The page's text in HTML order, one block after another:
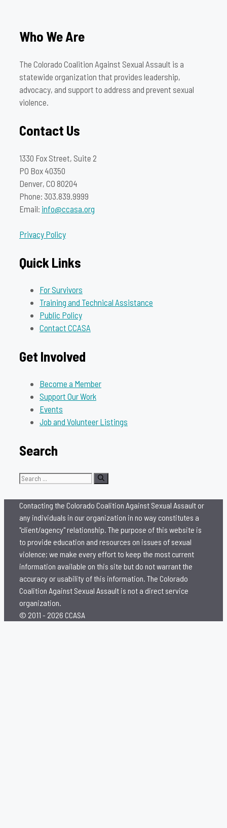
Who We Are
The Colorado Coalition Against Sexual Assault is a
statewide organization that provides leadership,
advocacy, and support to address and prevent sexual
violence.
Contact Us
1330 Fox Street, Suite 2
PO Box 40350
Denver, CO 80204
Phone: 303.839.9999
Email: info@ccasa.org
Privacy Policy
Quick Links
For Survivors
Training and Technical Assistance
Public Policy
Contact CCASA
Get Involved
Become a Member
Support Our Work
Events
Job and Volunteer Listings
Search
Search
Contacting the Colorado Coalition Against Sexual Assault or
any individuals in our organization in no way constitutes a
"client/agency" relationship. The purpose of this website is
to provide education and resources on issues of sexual
violence; we make every effort to keep the most current
information available on this site but do not warrant the
accuracy or usability of this information. The Colorado
Coalition Against Sexual Assault is not a direct service
organization.
© 2011 - 2026 CCASA